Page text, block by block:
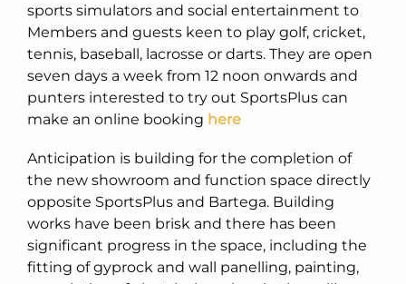
sports simulators and social entertainment to
Members and guests keen to play golf, cricket,
tennis, baseball, lacrosse or darts. They are open
seven days a week from 12 noon onwards and
punters interested to try out SportsPlus can
make an online booking here
Anticipation is building for the completion of
the new showroom and function space directly
opposite SportsPlus and Bartega. Building
works have been brisk and there has been
significant progress in the space, including the
fitting of gyprock and wall panelling, painting,